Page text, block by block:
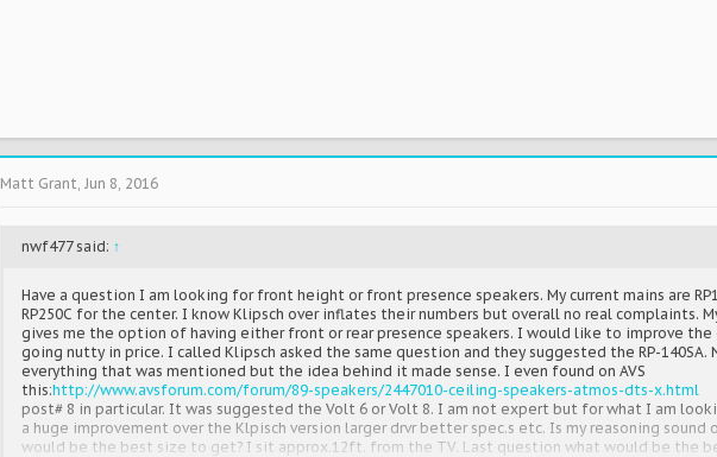
Matt Grant, Jun 8, 2016
nwf477 said: ↑
Have a question I am looking for front height or front presence speakers. My current mains are
RP250C for the center. I know Klipsch over inflates their numbers but overall no real complaints. My
gives me the option of having either front or rear presence speakers. I would like to improve the
going nutty in price. I called Klipsch asked the same question and they suggested the RP-
everything that was mentioned but the idea behind it made sense. I even found on AVS
this:http://www.avsforum.com/forum/89-speakers/2447010-ceiling-speakers-atmos-dts-x.html
post# 8 in particular. It was suggested the Volt 6 or Volt 8. I am not expert but for what I am
a huge improvement over the Klpisch version larger drvr better spec.s etc. Is my reasoning
would be the best size to get? I sit approx.12ft. from the TV. Last question what would be the